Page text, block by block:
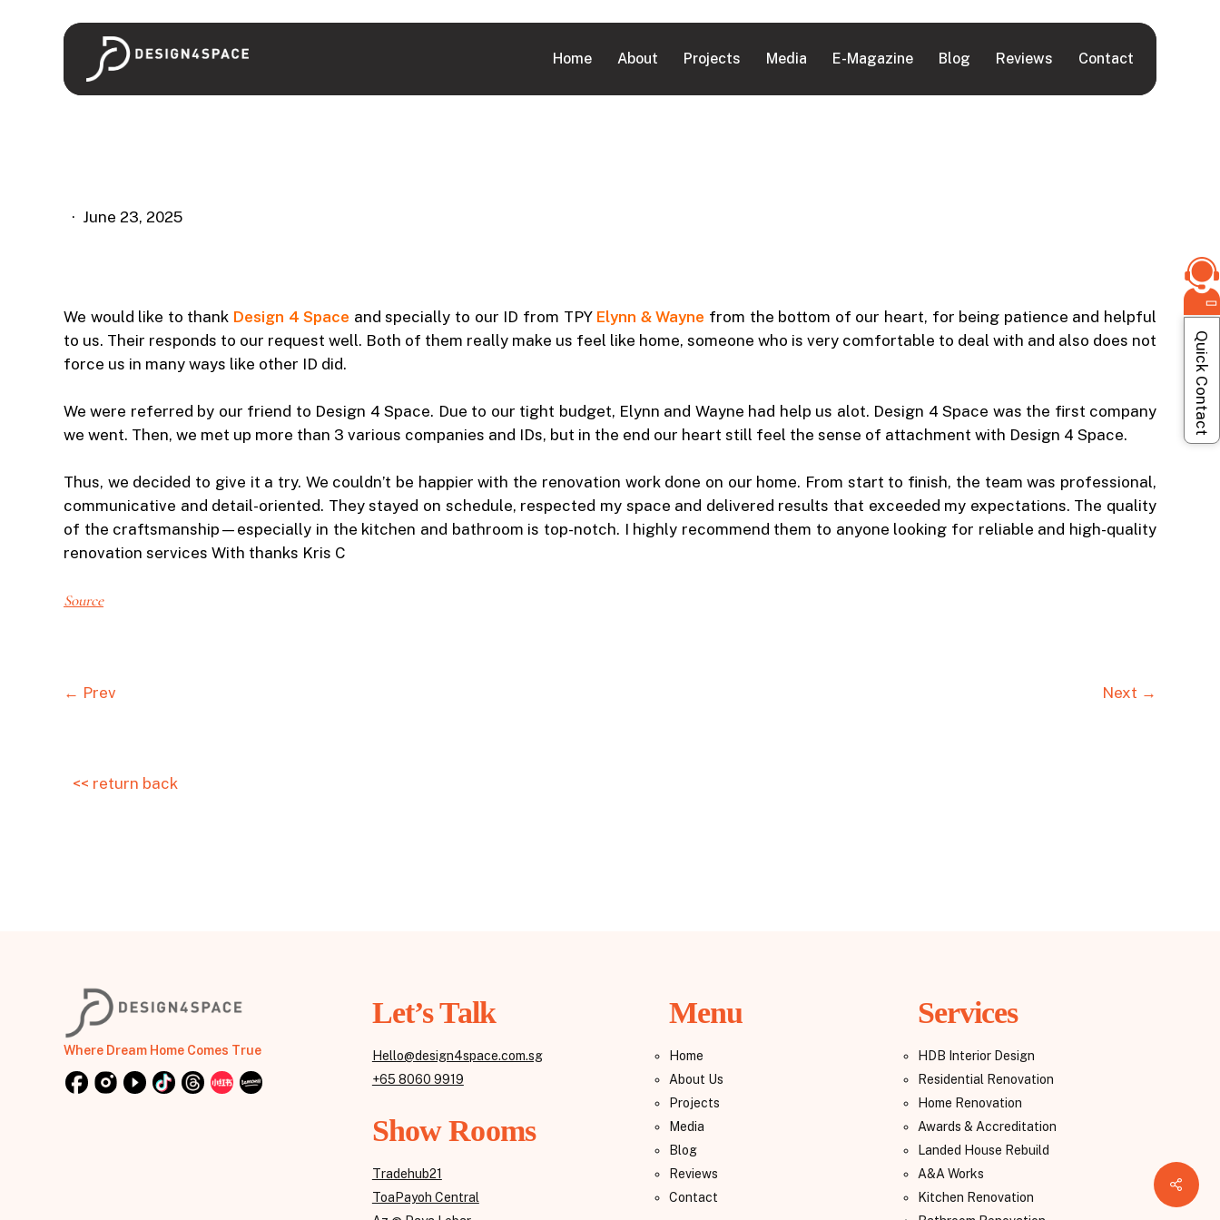
Home About Projects Media E-Magazine Blog Reviews Contact
June 23, 2025
We would like to thank Design 4 Space and specially to our ID from TPY Elynn & Wayne from the bottom of our heart, for being patience and helpful
to us. Their responds to our request well. Both of them really make us feel like home, someone who is very comfortable to deal with and also does not
force us in many ways like other ID did.
We were referred by our friend to Design 4 Space. Due to our tight budget, Elynn and Wayne had help us alot. Design 4 Space was the first company
we went. Then, we met up more than 3 various companies and IDs, but in the end our heart still feel the sense of attachment with Design 4 Space.
Thus, we decided to give it a try. We couldn’t be happier with the renovation work done on our home. From start to finish, the team was professional,
communicative and detail-oriented. They stayed on schedule, respected my space and delivered results that exceeded my expectations. The quality
of the craftsmanship—especially in the kitchen and bathroom is top-notch. I highly recommend them to anyone looking for reliable and high-quality
renovation services With thanks Kris C
Source
← Prev Next →
<< return back
Where Dream Home Comes True
Let’s Talk
Hello@design4space.com.sg
+65 8060 9919
Show Rooms
Tradehub21
ToaPayoh Central
Menu
Home
About Us
Projects
Media
Blog
Reviews
Contact
Services
HDB Interior Design
Residential Renovation
Home Renovation
Awards & Accreditation
Landed House Rebuild
A&A Works
Kitchen Renovation
Share
Quick Contact